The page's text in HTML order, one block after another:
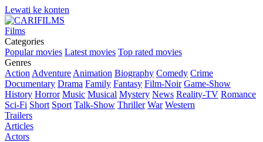
Lewati ke konten
Films
Categories
Popular movies Latest movies Top rated movies
Genres
Action Adventure Animation Biography Comedy Crime
Documentary Drama Family Fantasy Film-Noir Game-Show
History Horror Music Musical Mystery News Reality-TV Romance
Sci-Fi Short Sport Talk-Show Thriller War Western
Trailers
Articles
Actors